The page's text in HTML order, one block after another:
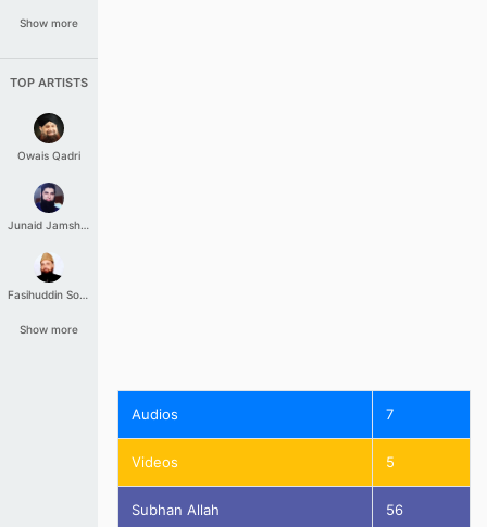
Show more
TOP ARTISTS
Owais Qadri
Junaid Jamshed
Fasihuddin Soharwardi
Show more
Audios 7
Videos 5
Subhan Allah 56